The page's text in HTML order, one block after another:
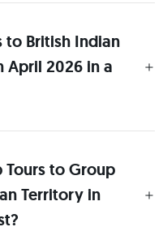
to British Indian
April 2026 in a
Tours to Group
Territory in